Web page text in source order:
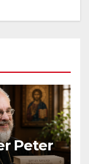
Peter